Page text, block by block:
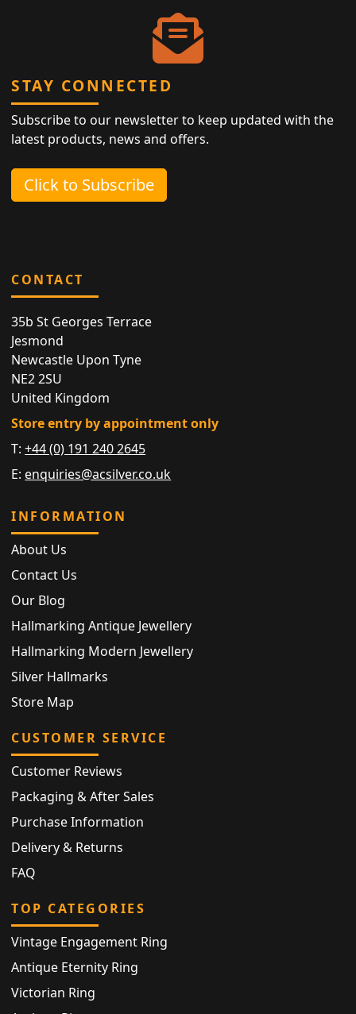
STAY CONNECTED
Subscribe to our newsletter to keep updated with the
latest products, news and offers.
Click to Subscribe
CONTACT
35b St Georges Terrace
Jesmond
Newcastle Upon Tyne
NE2 2SU
United Kingdom
Store entry by appointment only
T:+44 (0) 191 240 2645
E: enquiries@acsilver.co.uk
INFORMATION
About Us
Contact Us
Our Blog
Hallmarking Antique Jewellery
Hallmarking Modern Jewellery
Silver Hallmarks
Store Map
CUSTOMER SERVICE
Customer Reviews
Packaging & After Sales
Purchase Information
Delivery & Returns
FAQ
TOP CATEGORIES
Vintage Engagement Ring
Antique Eternity Ring
Victorian Ring